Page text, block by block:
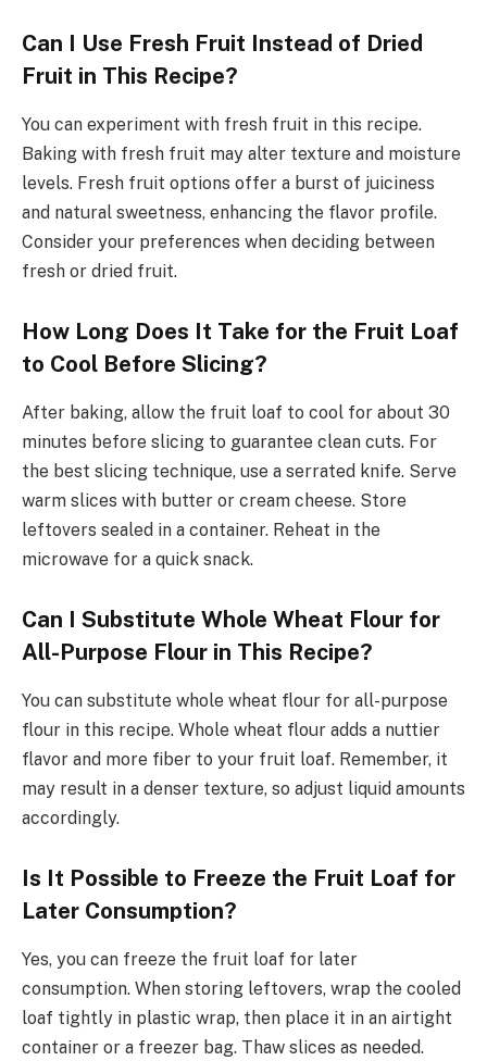
Can I Use Fresh Fruit Instead of Dried
Fruit in This Recipe?
You can experiment with fresh fruit in this recipe.
Baking with fresh fruit may alter texture and moisture
levels. Fresh fruit options offer a burst of juiciness
and natural sweetness, enhancing the flavor profile.
Consider your preferences when deciding between
fresh or dried fruit.
How Long Does It Take for the Fruit Loaf
to Cool Before Slicing?
After baking, allow the fruit loaf to cool for about 30
minutes before slicing to guarantee clean cuts. For
the best slicing technique, use a serrated knife. Serve
warm slices with butter or cream cheese. Store
leftovers sealed in a container. Reheat in the
microwave for a quick snack.
Can I Substitute Whole Wheat Flour for
All-Purpose Flour in This Recipe?
You can substitute whole wheat flour for all-purpose
flour in this recipe. Whole wheat flour adds a nuttier
flavor and more fiber to your fruit loaf. Remember, it
may result in a denser texture, so adjust liquid amounts
accordingly.
Is It Possible to Freeze the Fruit Loaf for
Later Consumption?
Yes, you can freeze the fruit loaf for later
consumption. When storing leftovers, wrap the cooled
loaf tightly in plastic wrap, then place it in an airtight
container or a freezer bag. Thaw slices as needed.